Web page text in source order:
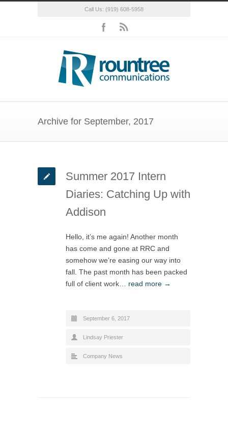
Call Us: (919) 608-5958
Archive for September, 2017
Summer 2017 Intern
Diaries: Catching Up with
Addison
Hello, it’s me again! Another month
has come and gone at RRC and
somehow we’re easing our way into
fall. The past month has been packed
full of client work… read more →
September 6, 2017
Lindsay Priester
Company News